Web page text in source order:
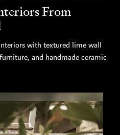
From
with textured lime wall
and handmade ceramic